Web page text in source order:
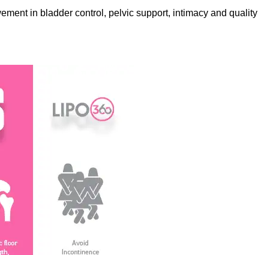
in bladder control, pelvic support, intimacy and quality